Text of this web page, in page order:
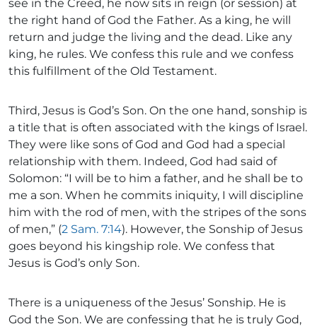
see in the Creed, he now sits in reign (or session) at
the right hand of God the Father. As a king, he will
return and judge the living and the dead. Like any
king, he rules. We confess this rule and we confess
this fulfillment of the Old Testament.
Third, Jesus is God’s Son. On the one hand, sonship is
a title that is often associated with the kings of Israel.
They were like sons of God and God had a special
relationship with them. Indeed, God had said of
Solomon: “I will be to him a father, and he shall be to
me a son. When he commits iniquity, I will discipline
him with the rod of men, with the stripes of the sons
of men,” (2 Sam. 7:14). However, the Sonship of Jesus
goes beyond his kingship role. We confess that
Jesus is God’s only Son.
There is a uniqueness of the Jesus’ Sonship. He is
God the Son. We are confessing that he is truly God,